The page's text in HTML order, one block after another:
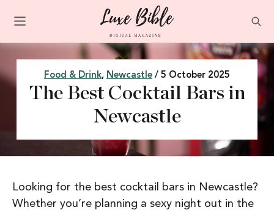
Food & Drink, Newcastle / 5 October 2025
The Best Cocktail Bars in
Newcastle
Looking for the best cocktail bars in Newcastle?
Whether you’re planning a sexy night out in the